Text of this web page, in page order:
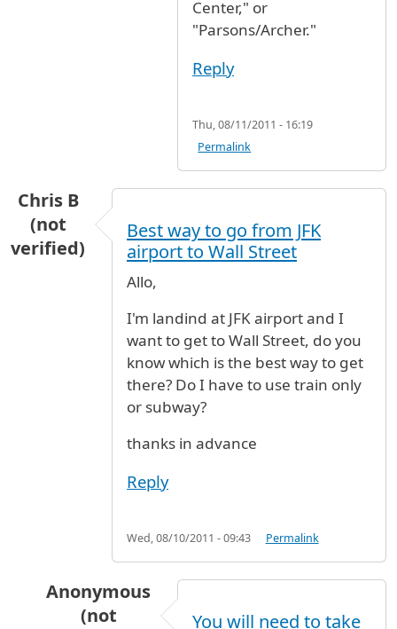
Center," or
"Parsons/Archer."
Reply
Thu, 08/11/2011 - 16:19
Permalink
Chris B
(not
verified)
Best way to go from JFK
airport to Wall Street
Allo,
I'm landind at JFK airport and I
want to get to Wall Street, do you
know which is the best way to get
there? Do I have to use train only
or subway?
thanks in advance
Reply
Wed, 08/10/2011 - 09:43 Permalink
Anonymous
(not
You will need to take